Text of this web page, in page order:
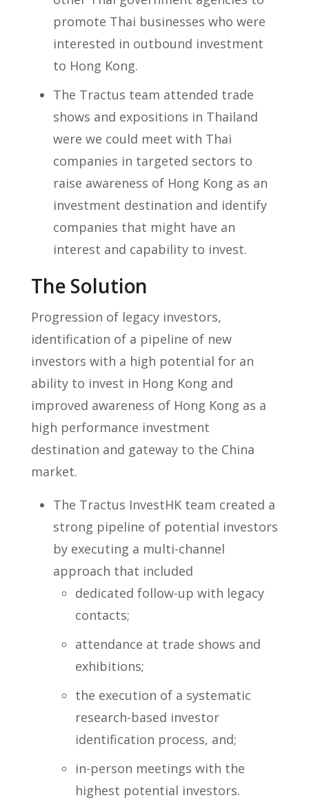
promote Thai businesses who were
interested in outbound investment
to Hong Kong.
The Tractus team attended trade
shows and expositions in Thailand
were we could meet with Thai
companies in targeted sectors to
raise awareness of Hong Kong as an
investment destination and identify
companies that might have an
interest and capability to invest.
The Solution
Progression of legacy investors,
identification of a pipeline of new
investors with a high potential for an
ability to invest in Hong Kong and
improved awareness of Hong Kong as a
high performance investment
destination and gateway to the China
market.
The Tractus InvestHK team created a
strong pipeline of potential investors
by executing a multi-channel
approach that included
dedicated follow-up with legacy
contacts;
attendance at trade shows and
exhibitions;
the execution of a systematic
research-based investor
identification process, and;
in-person meetings with the
highest potential investors.